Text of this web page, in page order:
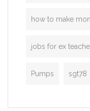
how to make
jobs for ex
Pumps sgt78